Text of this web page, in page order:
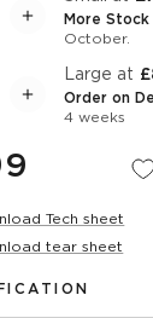
More Stock
October.
Large at
Order on
4 weeks
Tech sheet
tear sheet